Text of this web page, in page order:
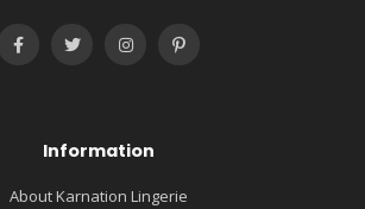
Information
About Karnation Lingerie